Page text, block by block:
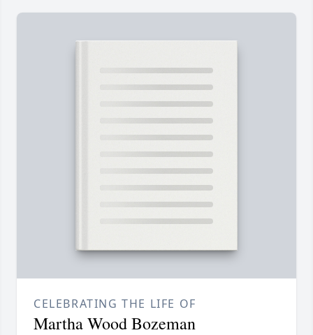
CELEBRATING THE LIFE OF
Martha Wood Bozeman